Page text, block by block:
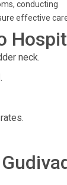
conducting
effective
neck.